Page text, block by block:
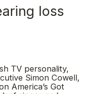
loss
TV personality,
Simon Cowell,
America’s Got